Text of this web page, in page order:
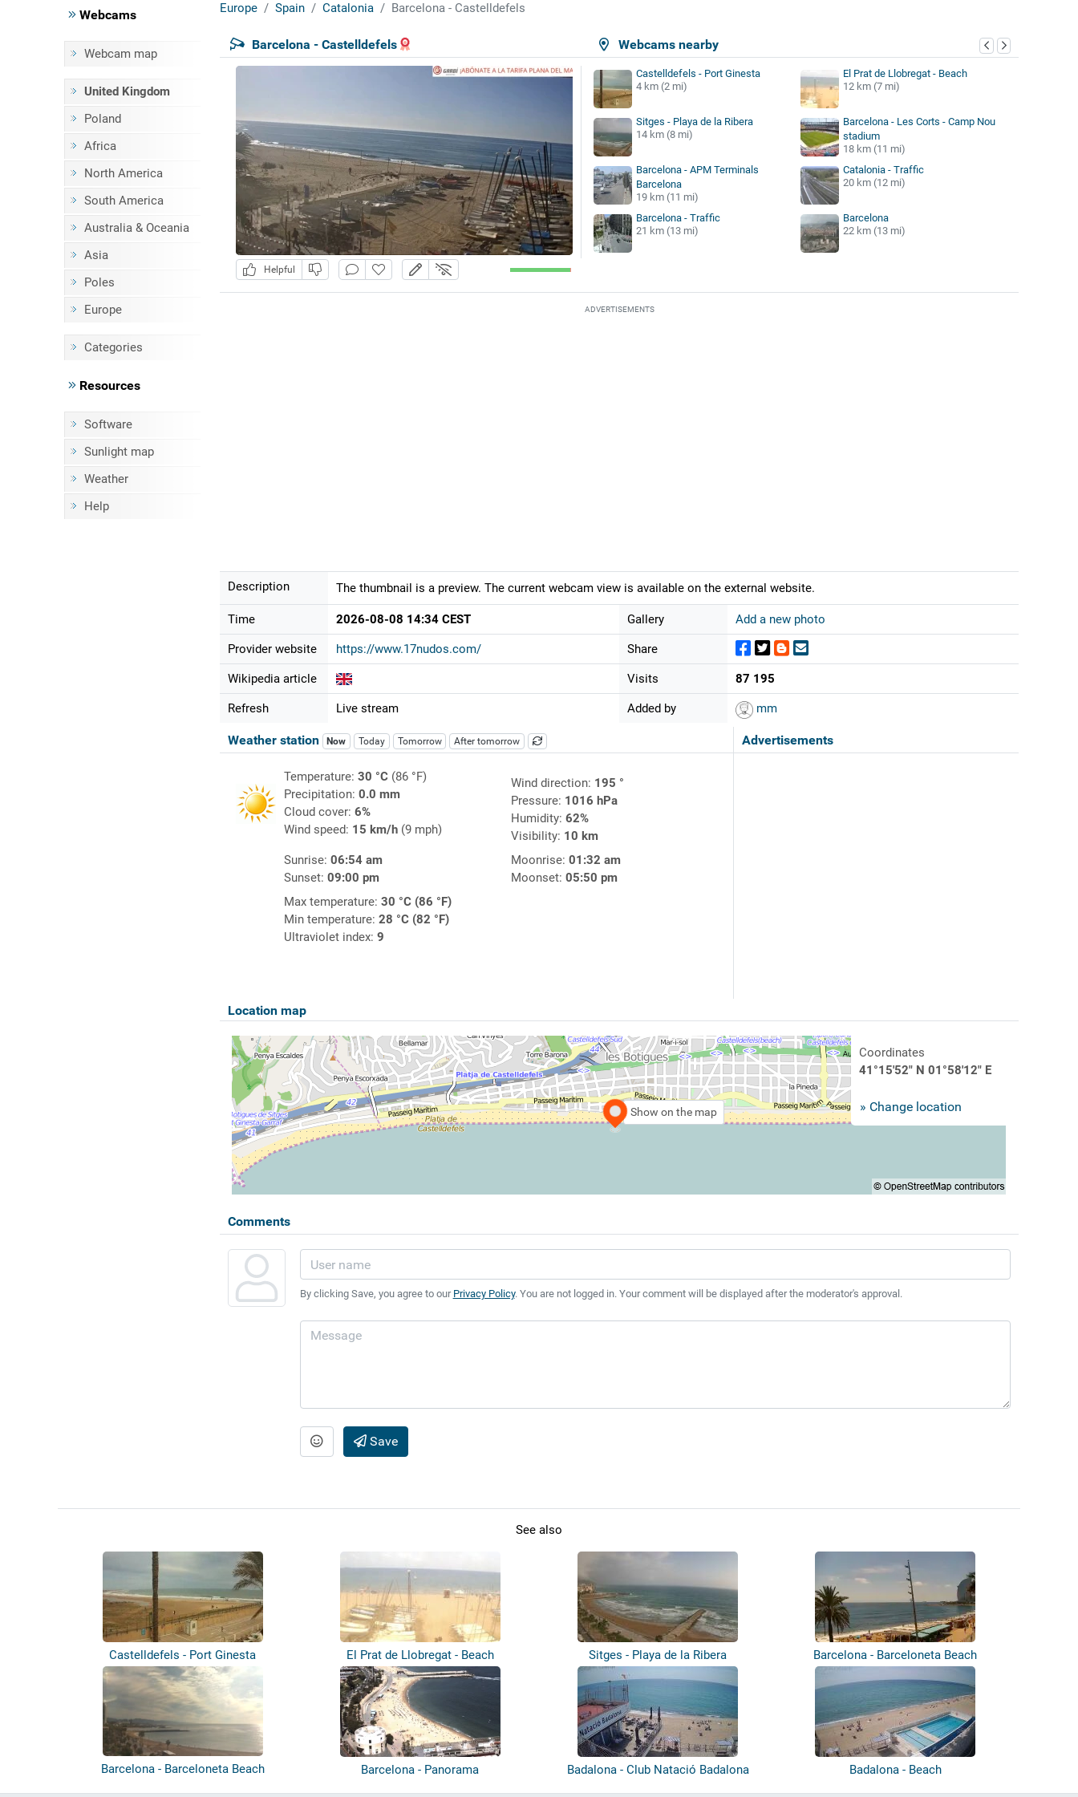
Webcams
Webcam map
United Kingdom
Poland
Africa
North America
South America
Australia & Oceania
Asia
Poles
Europe
Categories
Resources
Software
Sunlight map
Weather
Help
Europe Spain Catalonia Barcelona - Castelldefels
Webcams nearby
Barcelona - Castelldefels
Helpful
Castelldefels - Port Ginesta
4 km (2 mi)
El Prat de Llobregat - Beach
12 km (7 mi)
Sitges - Playa de la Ribera
14 km (8 mi)
Barcelona - Les Corts - Camp Nou
stadium
18 km (11 mi)
Barcelona - APM Terminals
Barcelona
19 km (11 mi)
Catalonia - Traffic
20 km (12 mi)
Barcelona - Traffic
21 km (13 mi)
Barcelona
22 km (13 mi)
ADVERTISEMENTS
Description The thumbnail is a preview. The current webcam view is available on the external website.
Time 2026-08-08 14:34 CEST
Provider website https://www.17nudos.com/
Wikipedia article
Refresh Live stream
Gallery Add a new photo
Share
Visits 87 195
Added by mm
Advertisements
Weather station Now Today Tomorrow After tomorrow
Temperature: 30 °C(86 °F)
Precipitation: 0.0 mm
Cloud cover: 6%
Wind speed: 15 km/h(9 mph)
Wind direction: 195 °
Pressure: 1016 hPa
Humidity: 62%
Visibility: 10 km
Sunrise: 06:54 am
Sunset: 09:00 pm
Moonrise: 01:32 am
Moonset: 05:50 pm
Max temperature: 30 °C (86 °F)
Min temperature: 28 °C (82 °F)
Ultraviolet index: 9
Location map
Show on the map
Coordinates
41°15'52" N 01°58'12" E
» Change location
Comments
By clicking Save, you agree to our Privacy Policy. You are not logged in. Your comment will be displayed after the moderator's approval.
Save
See also
Castelldefels - Port Ginesta El Prat de Llobregat - Beach Sitges - Playa de la Ribera Barcelona - Barceloneta Beach
Barcelona - Barceloneta Beach Barcelona - Panorama Badalona - Club Natació Badalona Badalona - Beach